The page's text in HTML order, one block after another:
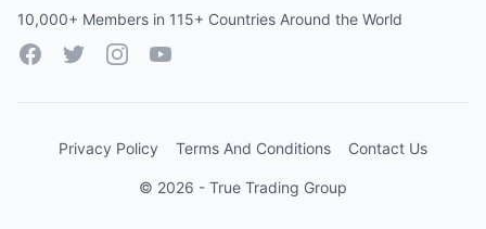
10,000+ Members in 115+ Countries Around the World
FacebookTwitterInstagramYouTube
Privacy Policy Terms And Conditions Contact Us
© 2026 - True Trading Group